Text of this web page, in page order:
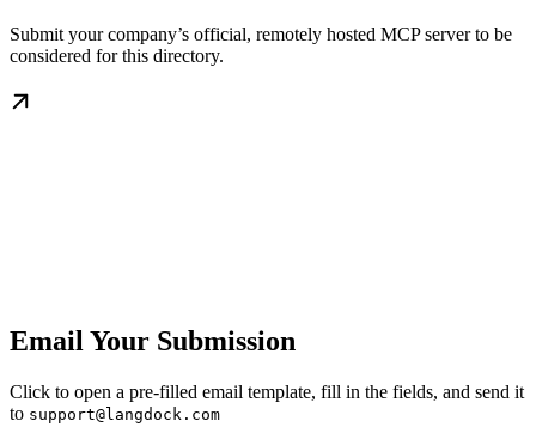
Submit your company’s official, remotely hosted MCP server to be
considered for this directory.
Email Your Submission
Click to open a pre-filled email template, fill in the fields, and send it
to support@langdock.com